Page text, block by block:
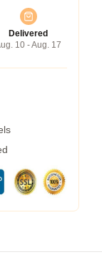
Delivered
10 - Aug. 17